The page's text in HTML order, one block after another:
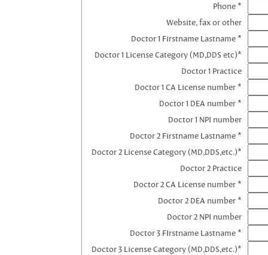
Phone *
Website, fax or other
Doctor 1 Firstname Lastname *
Doctor 1 License Category (MD,DDS etc)*
Doctor 1 Practice
Doctor 1 CA License number *
Doctor 1 DEA number *
Doctor 1 NPI number
Doctor 2 Firstname Lastname *
Doctor 2 License Category (MD,DDS,etc.)*
Doctor 2 Practice
Doctor 2 CA License number *
Doctor 2 DEA number *
Doctor 2 NPI number
Doctor 3 FIrstname Lastname *
Doctor 3 License Category (MD,DDS,etc.)*